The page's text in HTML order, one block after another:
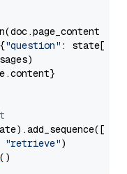
"question" : state[
"retrieve")